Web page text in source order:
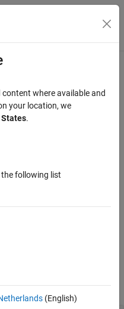
Menu Toggle
prediction filter coefficients
where available and
your location, we
.
following list
(English)